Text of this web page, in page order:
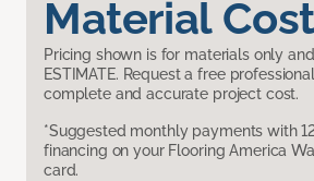
Material Cost
Pricing shown is for materials only
ESTIMATE. Request a free
complete and accurate project cost.
*Suggested monthly payments with
financing on your Flooring America
card.